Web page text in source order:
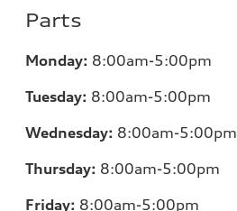
Parts
Monday: 8:00am-5:00pm
Tuesday: 8:00am-5:00pm
Wednesday: 8:00am-5:00pm
Thursday: 8:00am-5:00pm
Friday: 8:00am-5:00pm